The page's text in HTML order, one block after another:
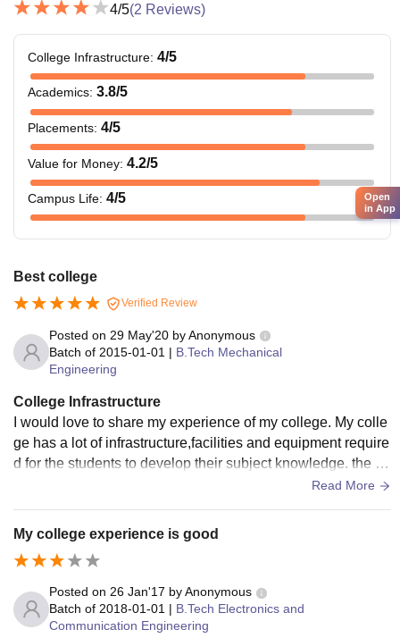
4/5(2 Reviews)
College Infrastructure: 4/5
Academics: 3.8/5
Placements: 4/5
Value for Money: 4.2/5
Campus Life: 4/5
Best college
Verified Review
Posted on 29 May'20 byAnonymous
Batch of 2015-01-01 | B.Tech Mechanical
Engineering
College Infrastructure
I would love to share my experience of my college. My colle
ge has a lot of infrastructure,facilities and equipment require
d for the students to develop their subject knowledge. the fa
cilities in our classroom-projector,laboratory infrastructure,in
r.
Read More
My college experience is good
Posted on 26 Jan'17 byAnonymous
Batch of 2018-01-01 | B.Tech Electronics and
Communication Engineering
Open
in App